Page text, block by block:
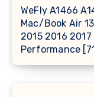
WeFly A1466
Mac/Book Air
2015 2016
Performance